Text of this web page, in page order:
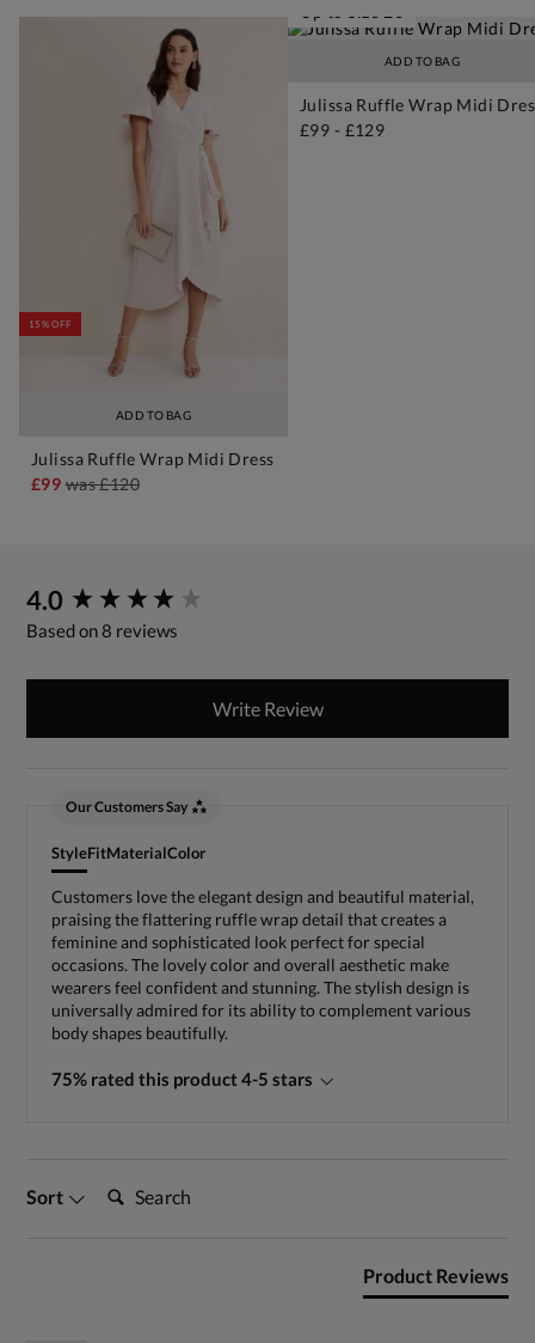
ADD TO BAG
15% OFF
Julissa Ruffle Wrap Midi Dress
£99was£120
ADD TO BAG
Julissa Ruffle Wrap Midi
£99 - £129
4.0
Based on 8 reviews
Write Review
Our Customers Say
StyleFitMaterialColor
Customers love the elegant design and beautiful material,
praising the flattering ruffle wrap detail that creates a
feminine and sophisticated look perfect for special
occasions. The lovely color and overall aesthetic make
wearers feel confident and stunning. The stylish design is
universally admired for its ability to complement various
body shapes beautifully.
75% rated this product 4-5 stars
Sort Search:
Product Reviews
New content loaded